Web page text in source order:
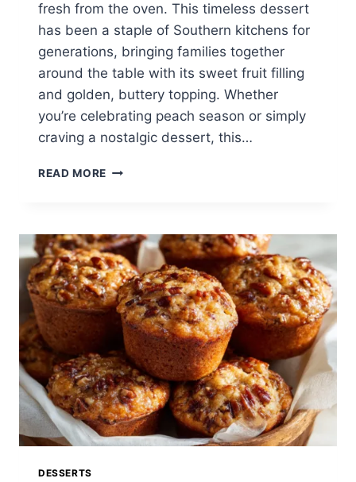
fresh from the oven. This timeless dessert
has been a staple of Southern kitchens for
generations, bringing families together
around the table with its sweet fruit filling
and golden, buttery topping. Whether
you’re celebrating peach season or simply
craving a nostalgic dessert, this…
READ MORE THE
COBBLER
RECIPE:
A
CLASSIC
HOMEMADE
DESSERT
EVERYONE
LOVES
DESSERTS